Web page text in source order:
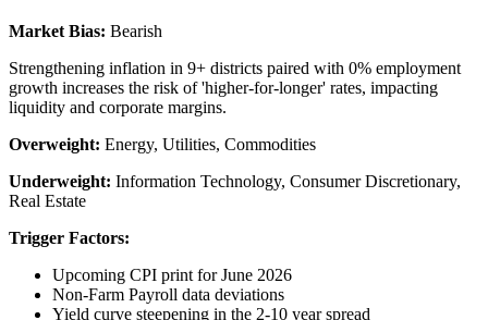
Market Bias: Bearish
Strengthening inflation in 9+ districts paired with 0% employment
growth increases the risk of 'higher-for-longer' rates, impacting
liquidity and corporate margins.
Overweight: Energy, Utilities, Commodities
Underweight: Information Technology, Consumer Discretionary,
Real Estate
Trigger Factors:
Upcoming CPI print for June 2026
Non-Farm Payroll data deviations
Yield curve steepening in the 2-10 year spread